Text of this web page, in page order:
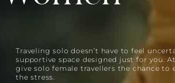
Traveling solo doesn’t have to feel
supportive space designed just for you.
give solo female travellers the chance to
the stress.